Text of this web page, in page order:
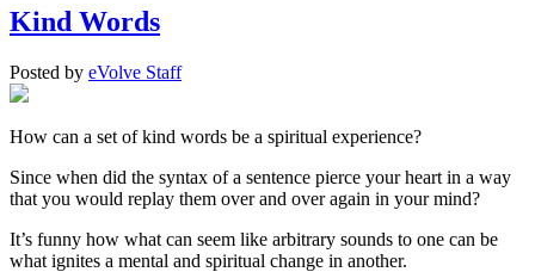
Kind Words
Posted by eVolve Staff
How can a set of kind words be a spiritual experience?
Since when did the syntax of a sentence pierce your heart in a way
that you would replay them over and over again in your mind?
It’s funny how what can seem like arbitrary sounds to one can be
what ignites a mental and spiritual change in another.